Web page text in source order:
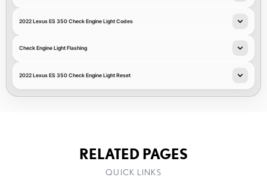
2022 Lexus ES 350 Check Engine Light Codes
Check Engine Light Flashing
2022 Lexus ES 350 Check Engine Light Reset
RELATED PAGES
QUICK LINKS